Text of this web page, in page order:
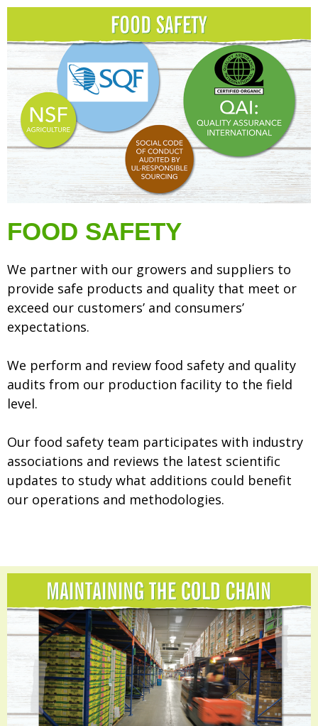
FOOD SAFETY
We partner with our growers and suppliers to
provide safe products and quality that meet or
exceed our customers’ and consumers’
expectations.
We perform and review food safety and quality
audits from our production facility to the field
level.
Our food safety team participates with industry
associations and reviews the latest scientific
updates to study what additions could benefit
our operations and methodologies.